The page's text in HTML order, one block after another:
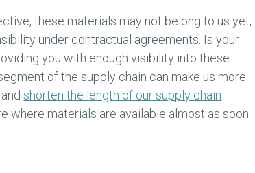
these materials may not belong to us yet,
under contractual agreements. Is your
you with enough visibility into these
of the supply chain can make us more
andshorten the length of our supply chain—
where materials are available almost as soon